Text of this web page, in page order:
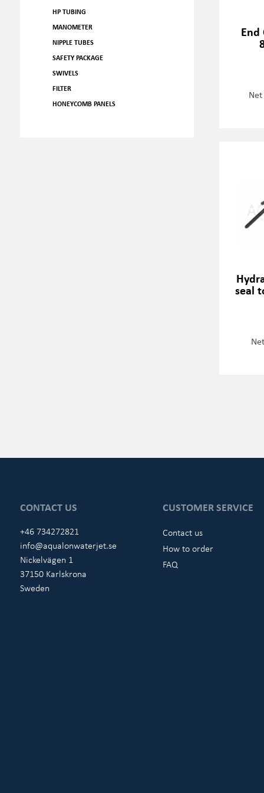
HP TUBING
MANOMETER
NIPPLE TUBES
SAFETY PACKAGE
SWIVELS
FILTER
HONEYCOMB PANELS
End
seal
CONTACT US
+46 734272821
info@aqualonwaterjet.se
Nickelvägen 1
37150 Karlskrona
Sweden
CUSTOMER SERVICE
Contact us
How to order
FAQ